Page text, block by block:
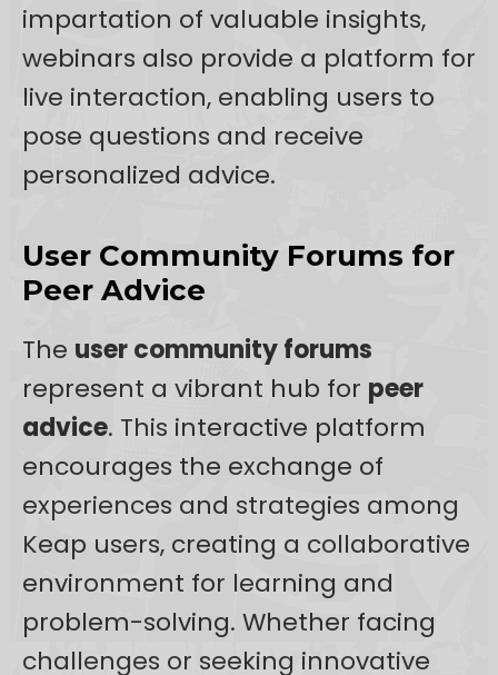
impartation of valuable insights,
webinars also provide a platform for
live interaction, enabling users to
pose questions and receive
personalized advice.
User Community Forums for
Peer Advice
The user community forums
represent a vibrant hub for peer
advice. This interactive platform
encourages the exchange of
experiences and strategies among
Keap users, creating a collaborative
environment for learning and
problem-solving. Whether facing
challenges or seeking innovative